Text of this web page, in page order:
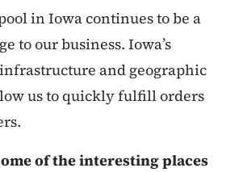
in Iowa continues to be a
to our business. Iowa’s
and geographic
us to quickly fulfill orders
of the interesting places